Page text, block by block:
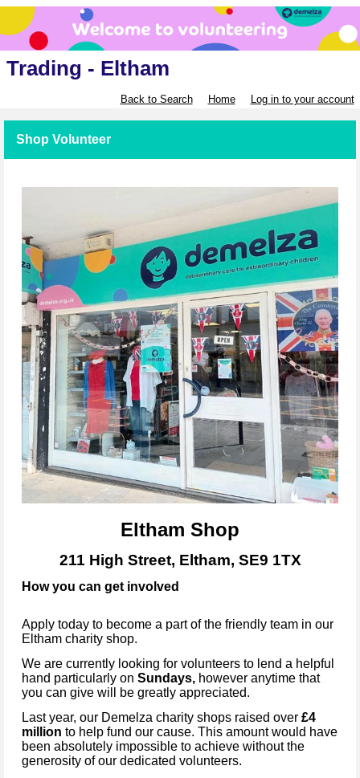
Trading - Eltham
Back to Search Home Log in to your account
Shop Volunteer
Eltham Shop
211 High Street, Eltham, SE9 1TX
How you can get involved
Apply today to become a part of the friendly team in our
Eltham charity shop.
We are currently looking for volunteers to lend a helpful
hand particularly on Sundays, however anytime that
you can give will be greatly appreciated.
Last year, our Demelza charity shops raised over £4
million to help fund our cause. This amount would have
been absolutely impossible to achieve without the
generosity of our dedicated volunteers.